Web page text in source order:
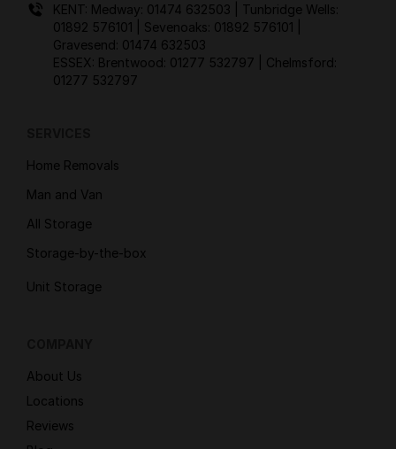
KENT: Medway: 01474 632503
| Tunbridge Wells:
01892 576101
| Sevenoaks: 01892 576101
Gravesend: 01474 632503
ESSEX: Brentwood: 01277 532797
| Chelmsford:
01277 532797
Home Removals
Man and Van
All Storage
Storage-by-the-box
Unit Storage
About Us
Locations
Reviews